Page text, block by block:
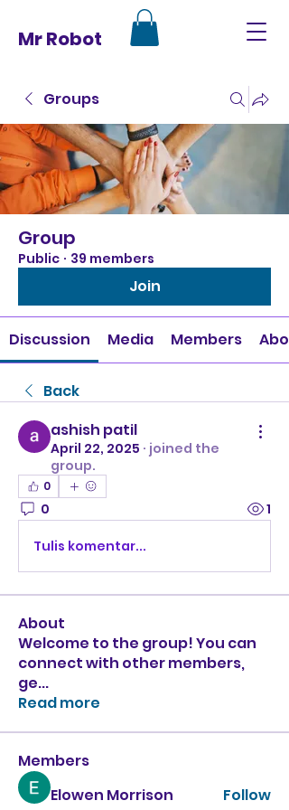
Mr Robot
Groups
Group
Public · 39 members
Join
Discussion Media Members
Back
ashish patil
April 22, 2025 · joined the
group.
0
0 1
Tulis komentar...
About
Welcome to the group! You can
connect with other members,
ge...
Read more
Members
Elowen Morrison
Follow